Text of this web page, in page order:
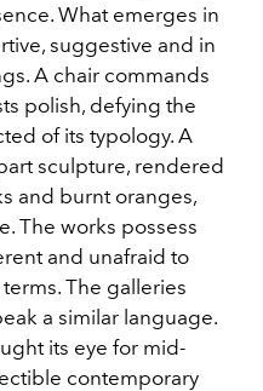
What emerges in
suggestive and in
A chair commands
polish, defying the
of its typology. A
sculpture, rendered
and burnt oranges,
The works possess
and unafraid to
The galleries
a similar language.
its eye for mid-
contemporary